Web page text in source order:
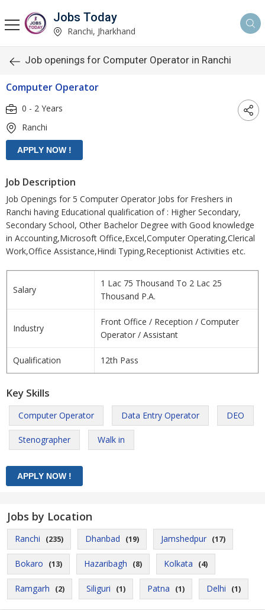
Jobs Today
Ranchi, Jharkhand
Job openings for Computer Operator in Ranchi
Computer Operator
0 - 2 Years
Ranchi
Job Description
Job Openings for 5 Computer Operator Jobs for Freshers in
Ranchi having Educational qualification of : Higher Secondary,
Secondary School, Other Bachelor Degree with Good knowledge
in Accounting,Microsoft Office,Excel,Computer Operating,Clerical
Work,Office Assistance,Hindi Typing,Receptionist Activities etc.
Salary
1 Lac 75 Thousand To 2 Lac 25
Thousand P.A.
Industry
Front Office / Reception / Computer
Operator / Assistant
Qualification 12th Pass
Key Skills
Computer Operator Data Entry Operator DEO
Stenographer Walk in
Jobs by Location
Ranchi (235) Dhanbad (19) Jamshedpur (17)
Bokaro (13) Hazaribagh (8) Kolkata (4)
Ramgarh (2) Siliguri (1) Patna (1) Delhi (1)